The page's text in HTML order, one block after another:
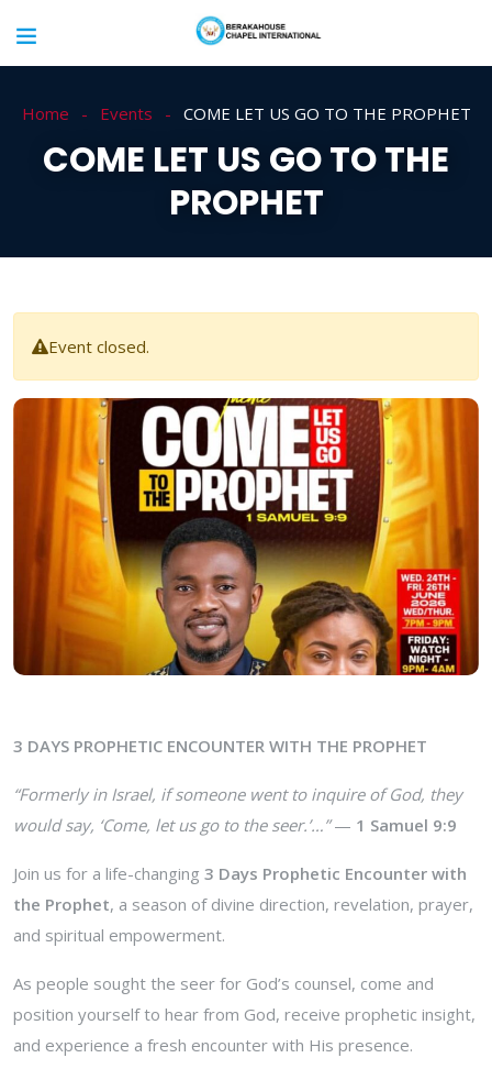
Home Events COME LET US GO TO THE PROPHET
COME LET US GO TO THE
PROPHET
Event closed.
3 DAYS PROPHETIC ENCOUNTER WITH THE PROPHET
“Formerly in Israel, if someone went to inquire of God, they
would say, ‘Come, let us go to the seer.’…”— 1 Samuel 9:9
Join us for a life-changing 3 Days Prophetic Encounter with
the Prophet, a season of divine direction, revelation, prayer,
and spiritual empowerment.
As people sought the seer for God’s counsel, come and
position yourself to hear from God, receive prophetic insight,
and experience a fresh encounter with His presence.